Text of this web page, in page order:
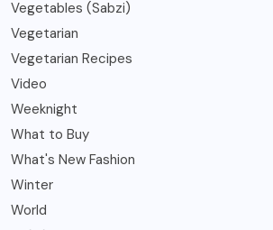
Vegetables (Sabzi)
Vegetarian
Vegetarian Recipes
Video
Weeknight
What to Buy
What's New Fashion
Winter
World